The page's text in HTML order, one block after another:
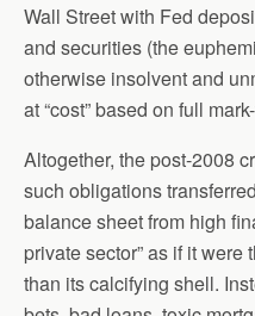
Wall Street with Fed
and securities (the
otherwise insolvent and
at “cost” based on full
Altogether, the post-2008
such obligations
balance sheet from high
private sector” as if it
than its calcifying shell.